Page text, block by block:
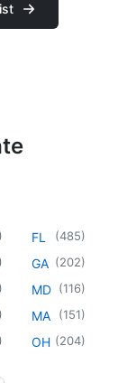
)
)
)
)
)
FL (485)
GA (202)
MD (116)
MA (151)
OH (204)